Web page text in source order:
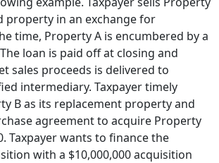
property in an exchange for
time, Property A is encumbered by a
loan is paid off at closing and
sales proceeds is delivered to
intermediary. Taxpayer timely
B as its replacement property and
agreement to acquire Property
Taxpayer wants to finance the
with a $10,000,000 acquisition